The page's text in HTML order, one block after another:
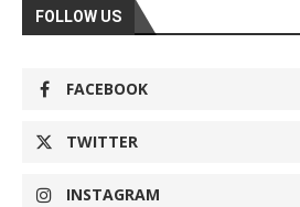
FOLLOW US
FACEBOOK
TWITTER
INSTAGRAM